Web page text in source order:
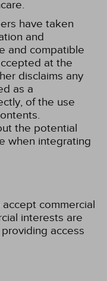
have taken
and
and compatible
at the
disclaims any
as a
of the use
the potential
when integrating
commercial
interests are
access